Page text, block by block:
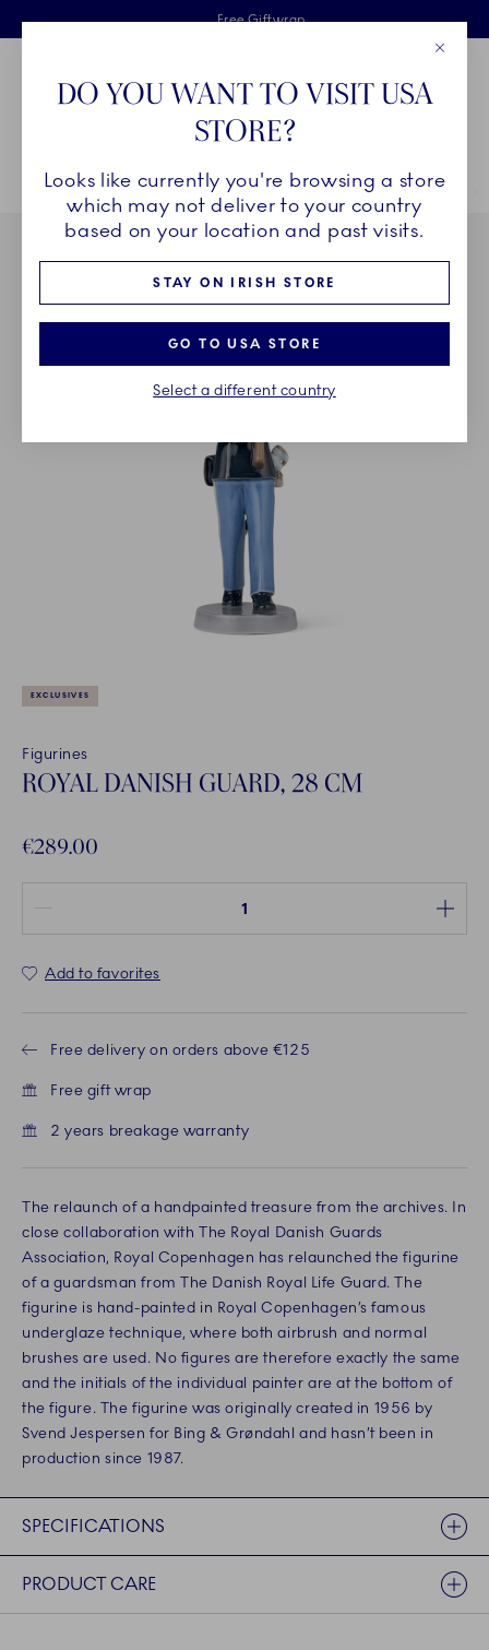
Skiplinks
Free delivery on orders above €125
Free Giftwrap
2 years breakage warranty
Main Navigation
Breadcrumb Headlinesss
HomeDÉCOR OBJECTS Home Décor Sculptures and Figurines
EXCLUSIVES
Figurines
ROYAL DANISH GUARD, 28 CM
€289.00
Add to favorites
Free delivery on orders above €125
Free gift wrap
2 years breakage warranty
The relaunch of a handpainted treasure from the archives. In
close collaboration with The Royal Danish Guards
Association, Royal Copenhagen has relaunched the figurine
of a guardsman from The Danish Royal Life Guard. The
figurine is hand-painted in Royal Copenhagen’s famous
underglaze technique, where both airbrush and normal
brushes are used. No figures are therefore exactly the same
and the initials of the individual painter are at the bottom of
the figure. The figurine was originally created in 1956 by
Svend Jespersen for Bing & Grøndahl and hasn’t been in
production since 1987.
SPECIFICATIONS
PRODUCT CARE
DO YOU WANT TO VISIT USA
STORE?
Looks like currently you're browsing a store
which may not deliver to your country
based on your location and past visits.
STAY ON IRISH STORE
GO TO USA STORE
Select a different country